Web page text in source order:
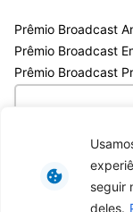
como você
personalizar
concorda com
seguir
deles.
Prêmio Broadcast
Prêmio Broadcast
Prêmio Broadcast